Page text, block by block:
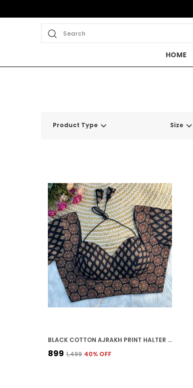
Search
HOME
Product Type Size
BLACK COTTON AJRAKH PRINT HALTER NECK EMBROIDERED STITCHED BLOUSE | FOR WOMEN
₹899 ₹1,499 40% OFF